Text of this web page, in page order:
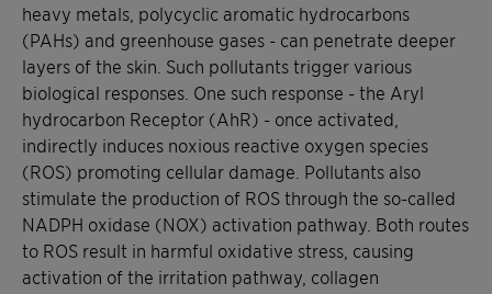
heavy metals, polycyclic aromatic hydrocarbons
(PAHs) and greenhouse gases - can penetrate deeper
layers of the skin. Such pollutants trigger various
biological responses. One such response - the Aryl
hydrocarbon Receptor (AhR) - once activated,
indirectly induces noxious reactive oxygen species
(ROS) promoting cellular damage. Pollutants also
stimulate the production of ROS through the so-called
NADPH oxidase (NOX) activation pathway. Both routes
to ROS result in harmful oxidative stress, causing
activation of the irritation pathway, collagen